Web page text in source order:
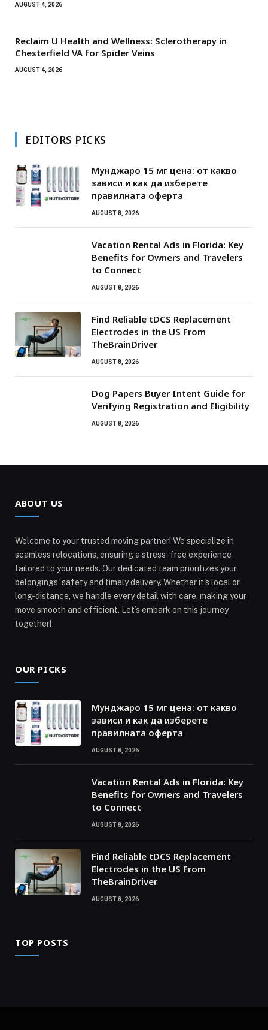
AUGUST 4, 2026
Reclaim U Health and Wellness: Sclerotherapy in
Chesterfield VA for Spider Veins
AUGUST 4, 2026
EDITORS PICKS
Мунджаро 15 мг цена: от какво
зависи и как да изберете
правилната оферта
AUGUST 8, 2026
Vacation Rental Ads in Florida: Key
Benefits for Owners and Travelers
to Connect
AUGUST 8, 2026
Find Reliable tDCS Replacement
Electrodes in the US From
TheBrainDriver
AUGUST 8, 2026
Dog Papers Buyer Intent Guide for
Verifying Registration and Eligibility
AUGUST 8, 2026
ABOUT US
Welcome to your trusted moving partner! We specialize in
seamless relocations, ensuring a stress-free experience
tailored to your needs. Our dedicated team prioritizes your
belongings' safety and timely delivery. Whether it's local or
long-distance, we handle every detail with care, making your
move smooth and efficient. Let’s embark on this journey
together!
OUR PICKS
Мунджаро 15 мг цена: от какво
зависи и как да изберете
правилната оферта
AUGUST 8, 2026
Vacation Rental Ads in Florida: Key
Benefits for Owners and Travelers
to Connect
AUGUST 8, 2026
Find Reliable tDCS Replacement
Electrodes in the US From
TheBrainDriver
AUGUST 8, 2026
TOP POSTS